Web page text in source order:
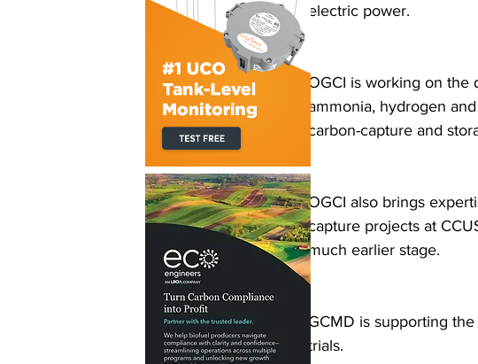
electric power.
OGCI is working on the
ammonia, hydrogen
carbon-capture and
OGCI also brings
capture projects at
much earlier stage.
GCMD is supporting
trials.